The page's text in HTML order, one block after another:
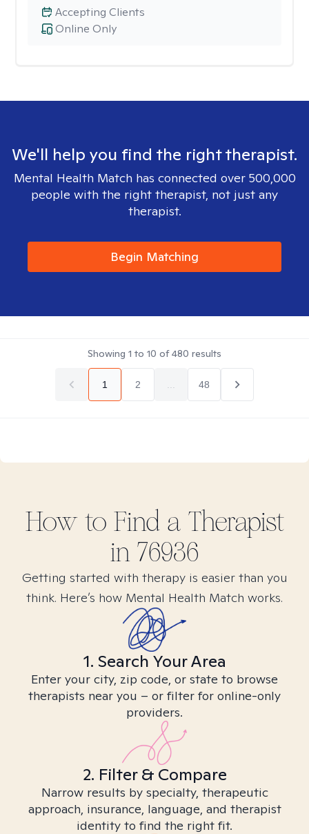
Online Only
Accepting Clients
We'll help you find the right therapist.
Mental Health Match has connected over 500,000
people with the right therapist, not just any
therapist.
Begin Matching
Showing 1 to 10 of480 results
1 2 48
How to Find a Therapist
in 76936
Getting started with therapy is easier than you
think. Here’s how Mental Health Match works.
1. Search Your Area
Enter your city, zip code, or state to browse
therapists near you – or filter for online-only
providers.
2. Filter & Compare
Narrow results by specialty, therapeutic
approach, insurance, language, and therapist
identity to find the right fit.